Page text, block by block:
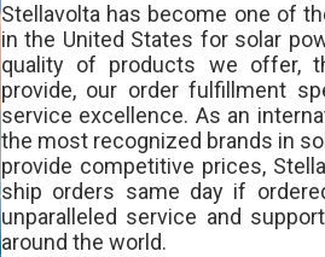
Stellavolta has become one of
in the United States for solar
quality of products we offer,
provide, our order fulfillment
service excellence. As an
the most recognized brands in
provide competitive prices,
ship orders same day if
unparalleled service and
around the world.